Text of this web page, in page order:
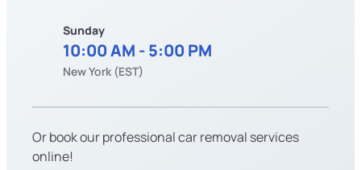
Sunday
10:00 AM - 5:00 PM
New York (EST)
Or book our professional car removal services
online!